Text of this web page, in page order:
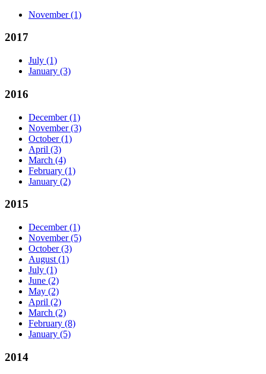
November (1)
2017
July (1)
January (3)
2016
December (1)
November (3)
October (1)
April (3)
March (4)
February (1)
January (2)
2015
December (1)
November (5)
October (3)
August (1)
July (1)
June (2)
May (2)
April (2)
March (2)
February (8)
January (5)
2014